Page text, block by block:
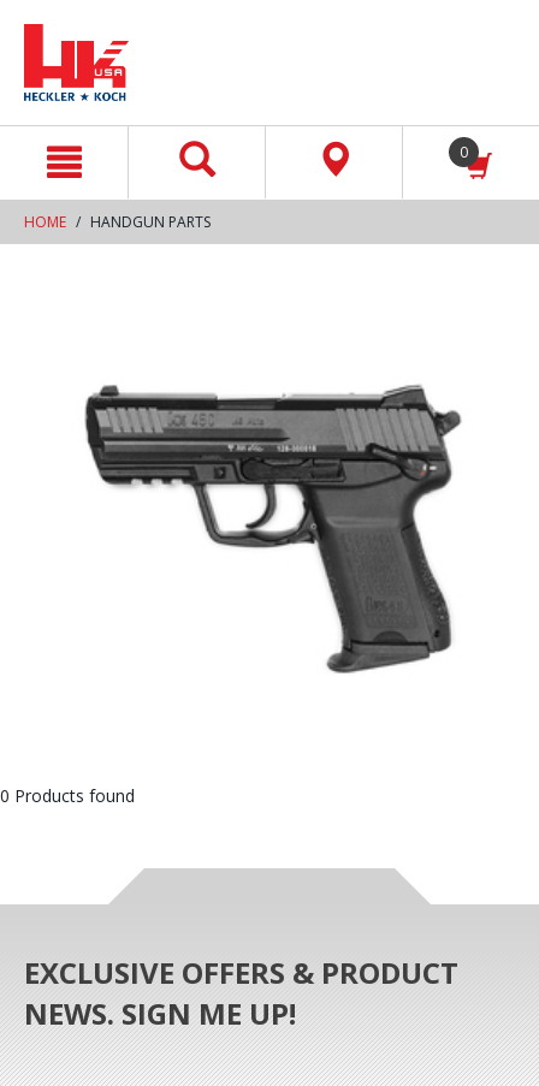
0
HOME HANDGUN PARTS
0 Products found
EXCLUSIVE OFFERS & PRODUCT
NEWS. SIGN ME UP!